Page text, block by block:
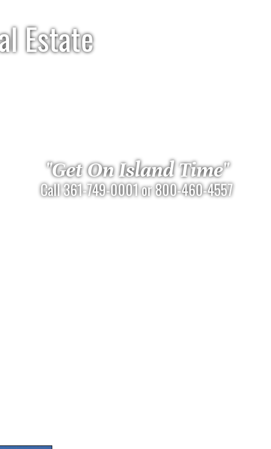
Estate
"Get On Island Time"
Call 361-749-0001 or 800-460-4557